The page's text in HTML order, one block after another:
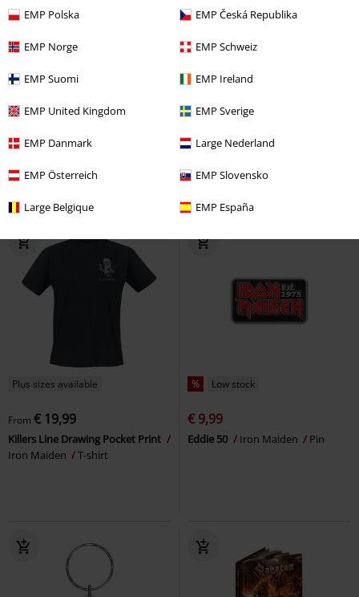
EMP Polska EMP Česká Republika
EMP Norge EMP Schweiz
EMP Suomi EMP Ireland
EMP United Kingdom EMP Sverige
EMP Danmark Large Nederland
EMP Österreich EMP Slovensko
Large Belgique EMP España
€ 16,99
Est. 1975
Glass
Plus sizes available
From€ 19,99
Number Of The Beast Line
Drawing Pocket Print
Maiden
Plus sizes available
From € 19,99
Killers Line Drawing Pocket Print
Iron Maiden
T-shirt
% Low stock
€ 9,99
Eddie 50 Iron Maiden Pin